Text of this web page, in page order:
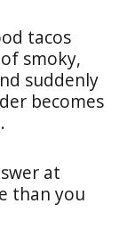
tacos
smoky,
suddenly
becomes
at
than you